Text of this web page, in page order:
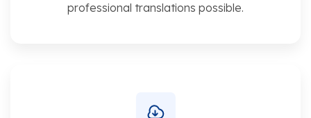
professional translations possible.